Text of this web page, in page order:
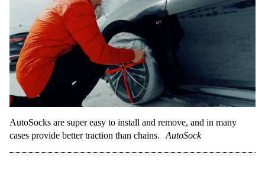
AutoSocks are super easy to install and remove, and in many
cases provide better traction than chains.
AutoSock